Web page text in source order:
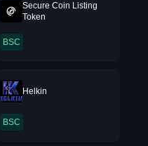
Secure Coin Listing
Token
BSC
Helkin
BSC